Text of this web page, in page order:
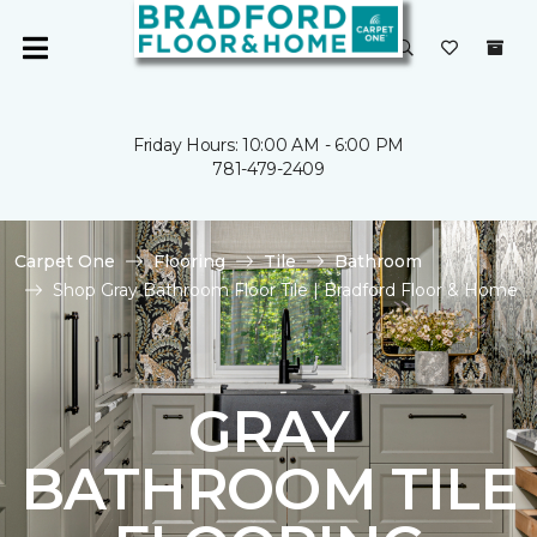
Friday Hours: 10:00 AM - 6:00 PM
781-479-2409
Carpet One Flooring Tile
Bathroom
Shop Gray Bathroom Floor Tile | Bradford Floor & Home
GRAY
BATHROOM TILE